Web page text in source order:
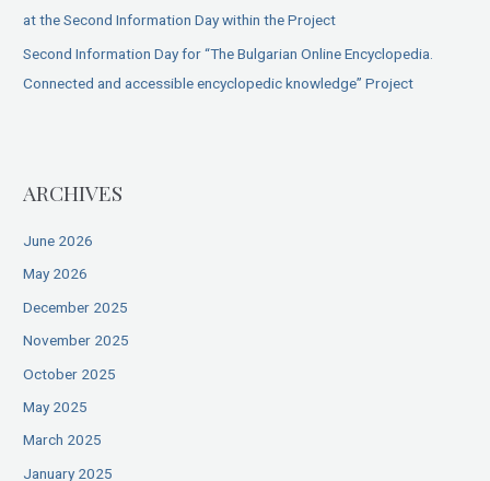
at the Second Information Day within the Project
Second Information Day for “The Bulgarian Online Encyclopedia.
Connected and accessible encyclopedic knowledge” Project
ARCHIVES
June 2026
May 2026
December 2025
November 2025
October 2025
May 2025
March 2025
January 2025